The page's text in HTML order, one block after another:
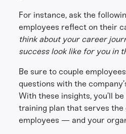
For instance, ask the
employees reflect on their
think about your career
success look like for you in
Be sure to couple
questions with the
With these insights, you’ll
training plan that serves the
employees — and your